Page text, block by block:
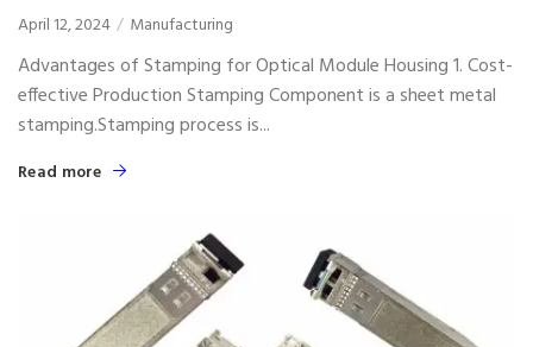
April 12, 2024 Manufacturing
Advantages of Stamping for Optical Module Housing 1. Cost-
effective Production Stamping Component is a sheet metal
stamping.Stamping process is...
Read more